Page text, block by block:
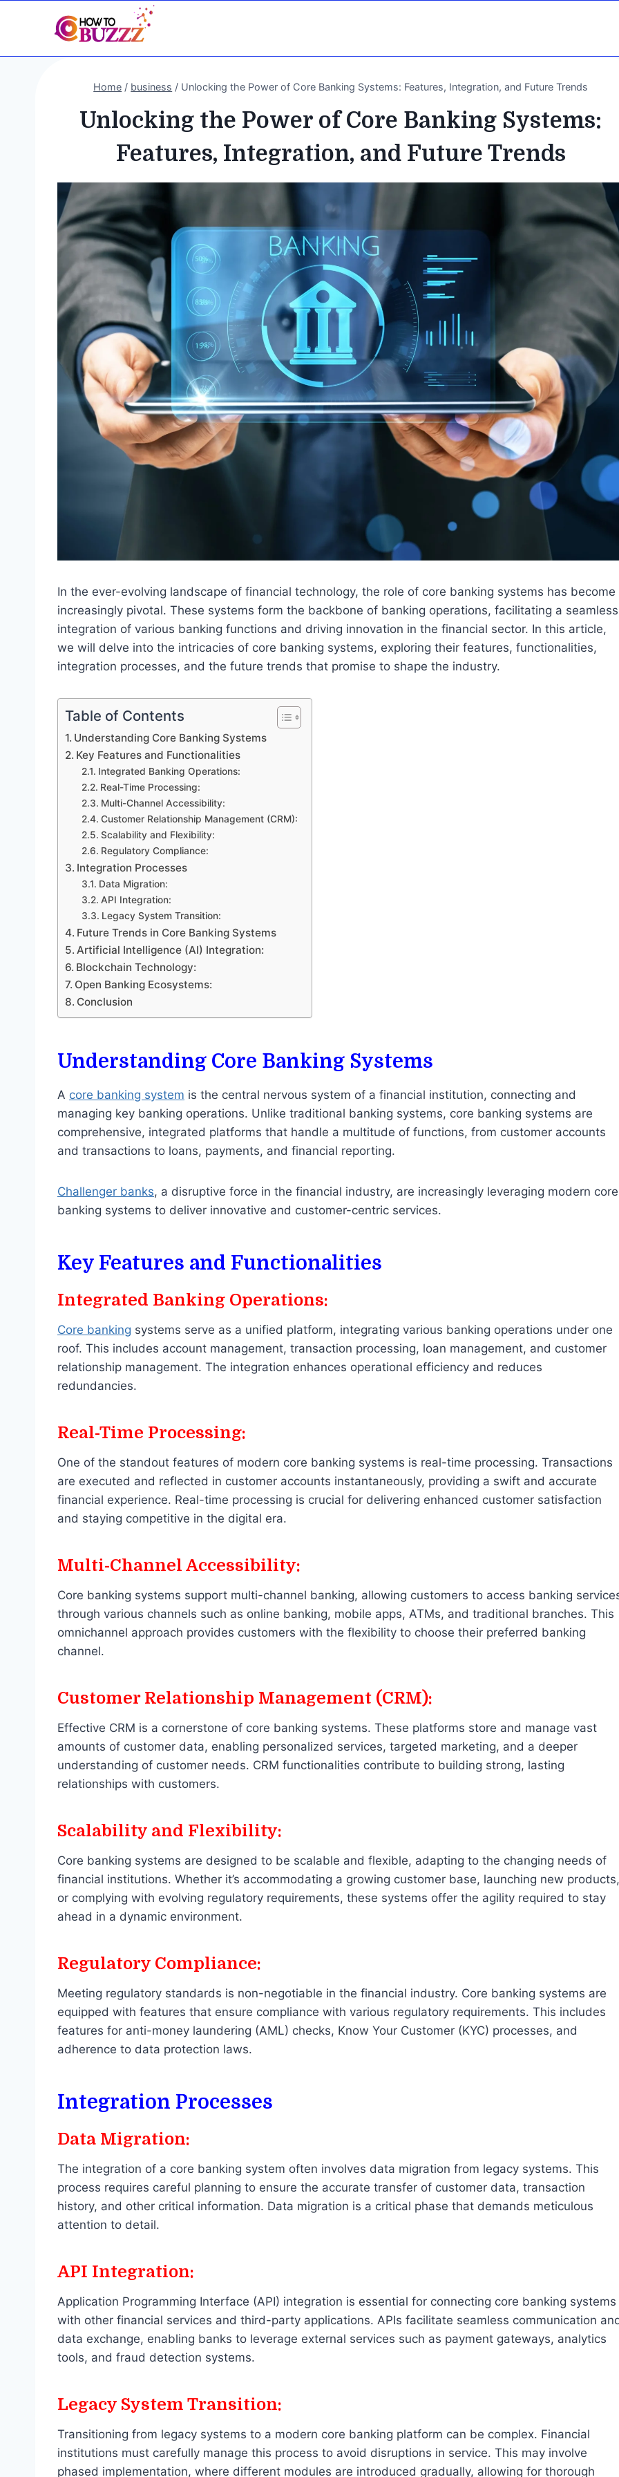
Home / business / Unlocking the Power of Core Banking Systems: Features, Integration, and Future Trends
Unlocking the Power of Core Banking Systems:
Features, Integration, and Future Trends
In the ever-evolving landscape of financial technology, the role of core banking systems has become
increasingly pivotal. These systems form the backbone of banking operations, facilitating a seamless
integration of various banking functions and driving innovation in the financial sector. In this article,
we will delve into the intricacies of core banking systems, exploring their features, functionalities,
integration processes, and the future trends that promise to shape the industry.
Table of Contents
Understanding Core Banking Systems
Key Features and Functionalities
Integrated Banking Operations:
Real-Time Processing:
Multi-Channel Accessibility:
Customer Relationship Management (CRM):
Scalability and Flexibility:
Regulatory Compliance:
Integration Processes
Data Migration:
API Integration:
Legacy System Transition:
Future Trends in Core Banking Systems
Artificial Intelligence (AI) Integration:
Blockchain Technology:
Open Banking Ecosystems:
Conclusion
Understanding Core Banking Systems
A core banking system is the central nervous system of a financial institution, connecting and
managing key banking operations. Unlike traditional banking systems, core banking systems are
comprehensive, integrated platforms that handle a multitude of functions, from customer accounts
and transactions to loans, payments, and financial reporting.
Challenger banks, a disruptive force in the financial industry, are increasingly leveraging modern core
banking systems to deliver innovative and customer-centric services.
Key Features and Functionalities
Integrated Banking Operations:
Core banking systems serve as a unified platform, integrating various banking operations under one
roof. This includes account management, transaction processing, loan management, and customer
relationship management. The integration enhances operational efficiency and reduces
redundancies.
Real-Time Processing:
One of the standout features of modern core banking systems is real-time processing. Transactions
are executed and reflected in customer accounts instantaneously, providing a swift and accurate
financial experience. Real-time processing is crucial for delivering enhanced customer satisfaction
and staying competitive in the digital era.
Multi-Channel Accessibility:
Core banking systems support multi-channel banking, allowing customers to access banking
through various channels such as online banking, mobile apps, ATMs, and traditional branches. This
omnichannel approach provides customers with the flexibility to choose their preferred banking
channel.
Customer Relationship Management (CRM):
Effective CRM is a cornerstone of core banking systems. These platforms store and manage vast
amounts of customer data, enabling personalized services, targeted marketing, and a deeper
understanding of customer needs. CRM functionalities contribute to building strong, lasting
relationships with customers.
Scalability and Flexibility:
Core banking systems are designed to be scalable and flexible, adapting to the changing needs of
financial institutions. Whether it’s accommodating a growing customer base, launching new products,
or complying with evolving regulatory requirements, these systems offer the agility required to stay
ahead in a dynamic environment.
Regulatory Compliance:
Meeting regulatory standards is non-negotiable in the financial industry. Core banking systems are
equipped with features that ensure compliance with various regulatory requirements. This includes
features for anti-money laundering (AML) checks, Know Your Customer (KYC) processes, and
adherence to data protection laws.
Integration Processes
Data Migration:
The integration of a core banking system often involves data migration from legacy systems. This
process requires careful planning to ensure the accurate transfer of customer data, transaction
history, and other critical information. Data migration is a critical phase that demands meticulous
attention to detail.
API Integration:
Application Programming Interface (API) integration is essential for connecting core banking systems
with other financial services and third-party applications. APIs facilitate seamless communication
data exchange, enabling banks to leverage external services such as payment gateways, analytics
tools, and fraud detection systems.
Legacy System Transition:
Transitioning from legacy systems to a modern core banking platform can be complex. Financial
institutions must carefully manage this process to avoid disruptions in service. This may involve
phased implementation, where different modules are introduced gradually, allowing for thorough